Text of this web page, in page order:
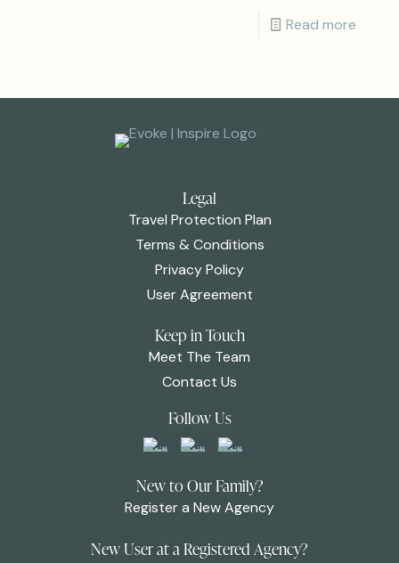
Read more
Legal
Travel Protection Plan
Terms & Conditions
Privacy Policy
User Agreement
Keep in Touch
Meet The Team
Contact Us
Follow Us
New to Our Family?
Register a New Agency
New User at a Registered Agency?